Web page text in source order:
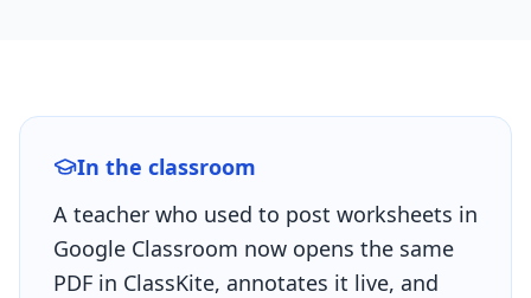
In the classroom
A teacher who used to post worksheets in
Google Classroom now opens the same
PDF in ClassKite, annotates it live, and